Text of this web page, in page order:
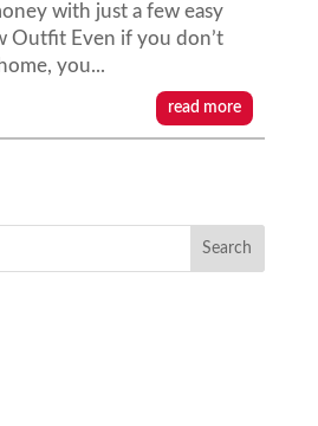
with just a few easy
Outfit Even if you don’t
you...
read more